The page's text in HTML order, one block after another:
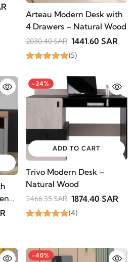
Arteau Modern Desk with
4 Drawers – Natural Wood
2030.40 SAR 1441.60 SAR
(5)
-24%
ADD TO CART
Trivo Modern Desk –
Natural Wood
2466.35 SAR 1874.40 SAR
(4)
-40%